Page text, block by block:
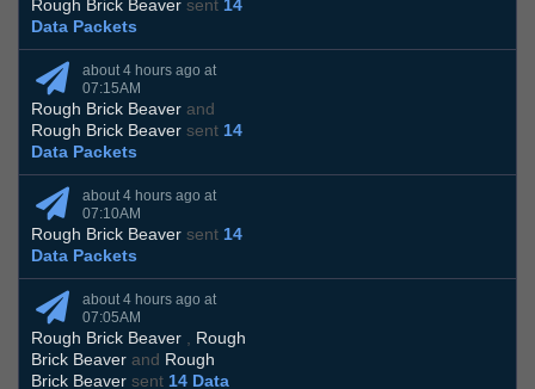
Rough Brick Beaver sent 14
Data Packets
about 4 hours ago at
07:15AM
Rough Brick Beaver and
Rough Brick Beaver sent 14
Data Packets
about 4 hours ago at
07:10AM
Rough Brick Beaver sent 14
Data Packets
about 4 hours ago at
07:05AM
Rough Brick Beaver , Rough
Brick Beaver and Rough
Brick Beaver sent 14 Data